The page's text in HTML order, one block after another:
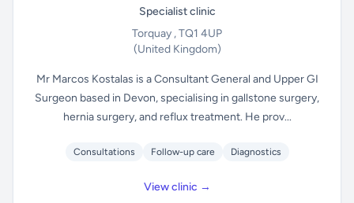
Specialist clinic
Torquay , TQ1 4UP
(United Kingdom)
Mr Marcos Kostalas is a Consultant General and Upper GI
Surgeon based in Devon, specialising in gallstone surgery,
hernia surgery, and reflux treatment. He prov...
Consultations Follow-up care Diagnostics
View clinic →